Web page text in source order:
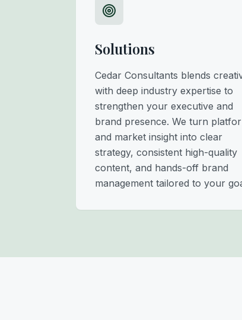
Solutions
Cedar Consultants blends
with deep industry expertise to
strengthen your executive and
brand presence. We turn
and market insight into clear
strategy, consistent high-quality
content, and hands-off brand
management tailored to your